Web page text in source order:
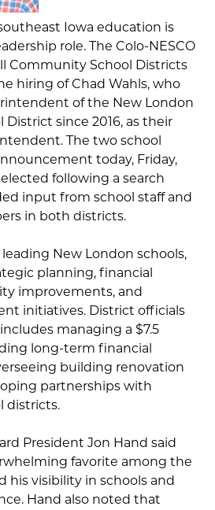
Iowa education is
role. The Colo-NESCO
Community School Districts
hiring of Chad Wahls, who
of the New London
since 2016, as their
The two school
today, Friday,
following a search
input from school staff and
in both districts.
leading New London schools,
planning, financial
improvements, and
initiatives. District officials
managing a $7.5
long-term financial
building renovation
partnerships with
districts.
President Jon Hand said
favorite among the
his visibility in schools and
Hand also noted that